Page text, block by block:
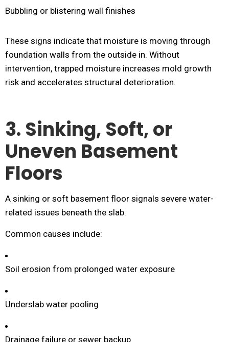
Bubbling or blistering wall finishes
These signs indicate that moisture is moving through
foundation walls from the outside in. Without
intervention, trapped moisture increases mold growth
risk and accelerates structural deterioration.
3. Sinking, Soft, or
Uneven Basement
Floors
A sinking or soft basement floor signals severe water-
related issues beneath the slab.
Common causes include:
Soil erosion from prolonged water exposure
Underslab water pooling
Drainage failure or sewer backup